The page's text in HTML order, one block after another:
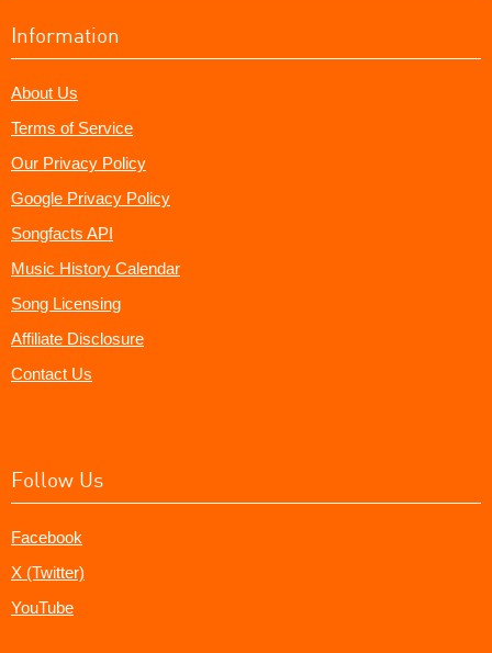
Information
About Us
Terms of Service
Our Privacy Policy
Google Privacy Policy
Songfacts API
Music History Calendar
Song Licensing
Affiliate Disclosure
Contact Us
Follow Us
Facebook
X (Twitter)
YouTube